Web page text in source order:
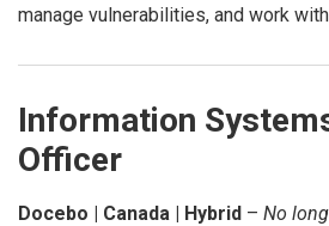
manage vulnerabilities, and work
Information
Officer
Docebo | Canada | Hybrid – No